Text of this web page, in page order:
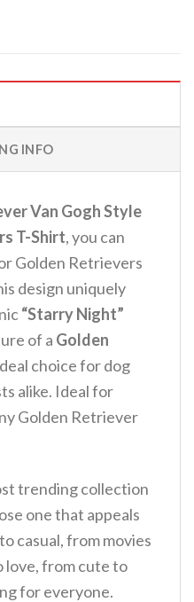
INFO
Van Gogh Style
T-Shirt, you can
Golden Retrievers
design uniquely
“Starry Night”
of a Golden
choice for dog
alike. Ideal for
Golden Retriever
trending collection
one that appeals
casual, from movies
love, from cute to
for everyone.